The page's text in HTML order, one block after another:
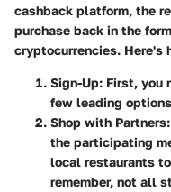
cashback platform, the
purchase back in the
cryptocurrencies.
Sign-Up: First, you
few leading
Shop with Partners:
the participating
local restaurants
remember, not all